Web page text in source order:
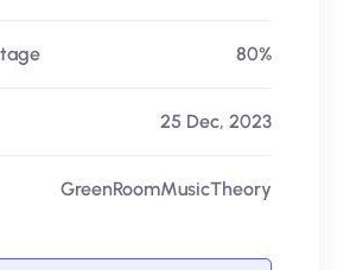
80%
25 Dec, 2023
GreenRoomMusicTheory